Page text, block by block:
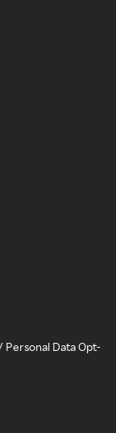
Personal Data Opt-